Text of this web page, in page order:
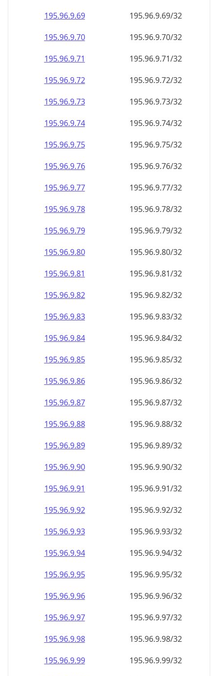
195.96.9.69
195.96.9.69/32
195.96.9.70
195.96.9.70/32
195.96.9.71
195.96.9.71/32
195.96.9.72
195.96.9.72/32
195.96.9.73
195.96.9.73/32
195.96.9.74
195.96.9.74/32
195.96.9.75
195.96.9.75/32
195.96.9.76
195.96.9.76/32
195.96.9.77
195.96.9.77/32
195.96.9.78
195.96.9.78/32
195.96.9.79
195.96.9.79/32
195.96.9.80
195.96.9.80/32
195.96.9.81
195.96.9.81/32
195.96.9.82
195.96.9.82/32
195.96.9.83
195.96.9.83/32
195.96.9.84
195.96.9.84/32
195.96.9.85
195.96.9.85/32
195.96.9.86
195.96.9.86/32
195.96.9.87
195.96.9.87/32
195.96.9.88
195.96.9.88/32
195.96.9.89
195.96.9.89/32
195.96.9.90
195.96.9.90/32
195.96.9.91
195.96.9.91/32
195.96.9.92
195.96.9.92/32
195.96.9.93
195.96.9.93/32
195.96.9.94
195.96.9.94/32
195.96.9.95
195.96.9.95/32
195.96.9.96
195.96.9.96/32
195.96.9.97
195.96.9.97/32
195.96.9.98
195.96.9.98/32
195.96.9.99
195.96.9.99/32